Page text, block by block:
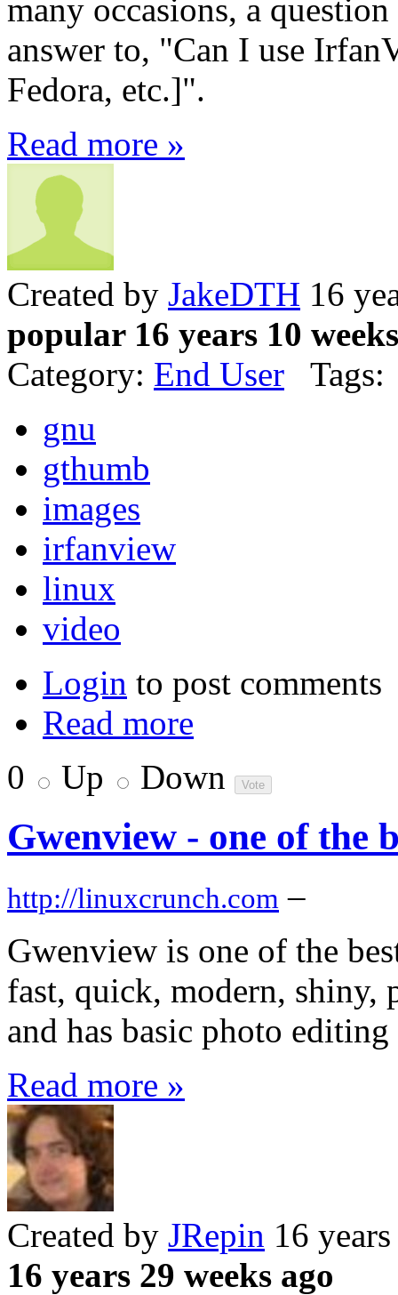
many occasions, a
answer to, "Can I use
Fedora, etc.]".
Read more »
Created by JakeDTH 16
popular 16 years 10
Category: End User Tags:
gnu
gthumb
images
irfanview
linux
video
Login to post comments
Read more
0
Up Down
Gwenview - one of the
http://linuxcrunch.com –
Gwenview is one of the
fast, quick, modern, shiny,
and has basic photo
Read more »
Created by JRepin 16
16 years 29 weeks ago